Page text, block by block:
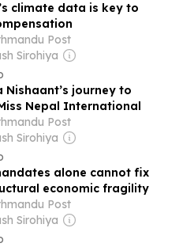
climate data is key to
Post
Sirohiya
Nishaant’s journey to
Nepal International
Post
Sirohiya
alone cannot fix
economic fragility
Post
Sirohiya